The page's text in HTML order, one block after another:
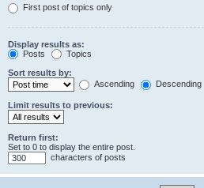
First post of topics only
Display results as:
Posts
Topics
Sort results by:
Ascending
Descending
Limit results to previous:
Return first:
Set to 0 to display the entire post.
characters of posts